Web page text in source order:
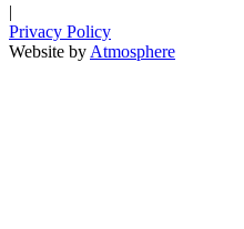
|
Privacy Policy
Website by Atmosphere